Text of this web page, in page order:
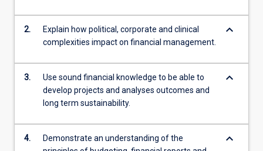
2.
Explain how political, corporate and clinical
complexities impact on financial management.
keyboard_arrow_down
3.
Use sound financial knowledge to be able to
develop projects and analyses outcomes and
long term sustainability.
keyboard_arrow_down
4.
Demonstrate an understanding of the
keyboard_arrow_down